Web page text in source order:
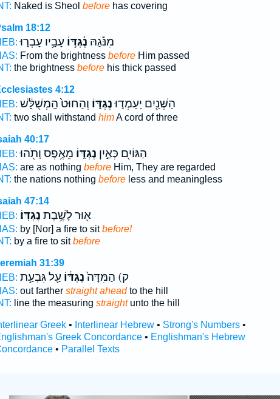
Naked is Sheol beforehas covering
18:12
מִנֹּ֗גַהּ נֶ֫גְדּ֥וֹ עָבָ֥יו עָבְר֑וּ
From the brightness beforeHim passed
the brightness beforehis thick passed
4:12
הַשְּׁנַ֖יִם יַעַמְד֣וּנֶגְדּ֑וֹ וְהַחוּט֙ הַֽמְשֻׁלָּ֔שׁ
two shall withstand himA cord of three
40:17
הַגּוֹיִ֖ם כְּאַ֣יִן נֶגְדּ֑וֹ מֵאֶ֥פֶס וָתֹ֖הוּ
are as nothing beforeHim, They are regarded
the nations nothing beforeless and meaningless
47:14
א֖וּר לָשֶׁ֥בֶת נֶגְדּֽוֹ׃
by [Nor] a fire to sitbefore!
by a fire to sitbefore
31:39
ק) הַמִּדָּה֙נֶגְדּ֔וֹ עַ֖ל גִּבְעַ֣ת
out farther straight aheadto the hill
line the measuring straightunto the hill
Greek• Interlinear Hebrew• Strong's Numbers•
Greek Concordance• Englishman's Hebrew
• Parallel Texts